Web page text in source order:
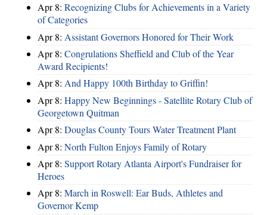
Apr 8: Recognizing Clubs for Achievements in a Variety
of Categories
Apr 8: Assistant Governors Honored for Their Work
Apr 8: Congrulations Sheffield and Club of the Year
Award Recipients!
Apr 8: And Happy 100th Birthday to Griffin!
Apr 8: Happy New Beginnings - Satellite Rotary Club of
Georgetown Quitman
Apr 8: Douglas County Tours Water Treatment Plant
Apr 8: North Fulton Enjoys Family of Rotary
Apr 8: Support Rotary Atlanta Airport's Fundraiser for
Heroes
Apr 8: March in Roswell: Ear Buds, Athletes and
Governor Kemp